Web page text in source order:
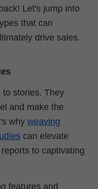
Let's jump into
that can
drive sales.
to stories. They
and make the
why weaving
can elevate
to captivating
features and